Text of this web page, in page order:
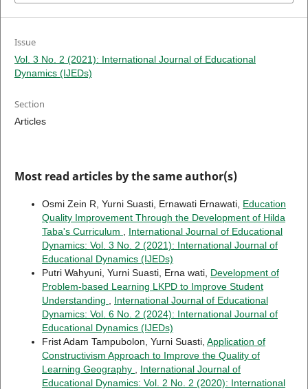
Issue
Vol. 3 No. 2 (2021): International Journal of Educational
Dynamics (IJEDs)
Section
Articles
Most read articles by the same author(s)
Osmi Zein R, Yurni Suasti, Ernawati Ernawati, Education
Quality Improvement Through the Development of Hilda
Taba's Curriculum
International Journal of Educational
Dynamics: Vol. 3 No. 2 (2021): International Journal of
Educational Dynamics (IJEDs)
Putri Wahyuni, Yurni Suasti, Erna wati, Development of
Problem-based Learning LKPD to Improve Student
Understanding
International Journal of Educational
Dynamics: Vol. 6 No. 2 (2024): International Journal of
Educational Dynamics (IJEDs)
Frist Adam Tampubolon, Yurni Suasti, Application of
Constructivism Approach to Improve the Quality of
Learning Geography
International Journal of
Educational Dynamics: Vol. 2 No. 2 (2020): International